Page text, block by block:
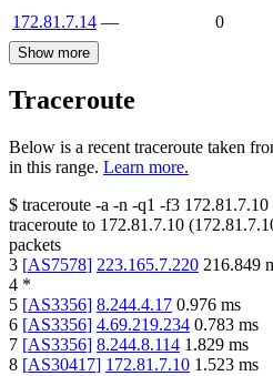
172.81.7.14 — 0
Show more
Traceroute
Below is a recent traceroute taken
in this range. Learn more.
$ traceroute -a -n -q1 -f3 172.81.7.10
traceroute to 172.81.7.10 (
packets
3 [AS7578] 223.165.7.220 216.849
4 *
5 [AS3356] 8.244.4.17 0.976 ms
6 [AS3356] 4.69.219.234 0.783 ms
7 [AS3356] 8.244.8.114 1.829 ms
8 [AS30417] 172.81.7.10 1.523 ms